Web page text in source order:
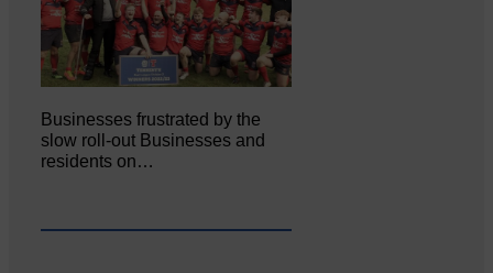
Businesses frustrated by the
slow roll-out Businesses and
residents on…